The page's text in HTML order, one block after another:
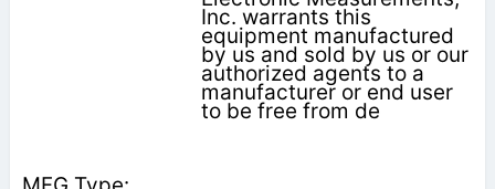
Inc. warrants this
equipment manufactured
by us and sold by us or our
authorized agents to a
manufacturer or end user
to be free from de­